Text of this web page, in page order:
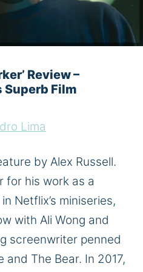
Review –
Superb Film
Lima
by Alex Russell.
for his work as a
Netflix’s miniseries,
with Ali Wong and
screenwriter penned
and The Bear. In 2017,